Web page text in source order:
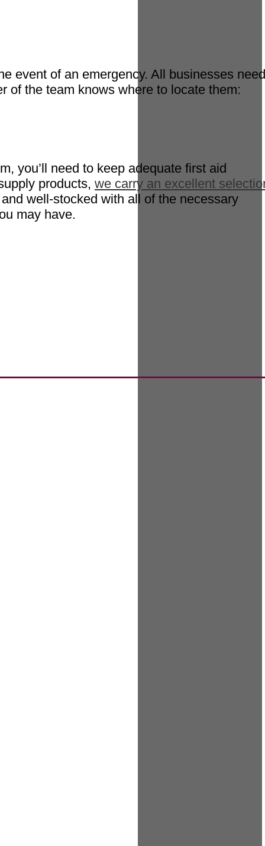
event of an emergency. All businesses need
of the team knows where to locate them:
you’ll need to keep adequate first aid
products, we carry an excellent
well-stocked with all of the necessary
may have.